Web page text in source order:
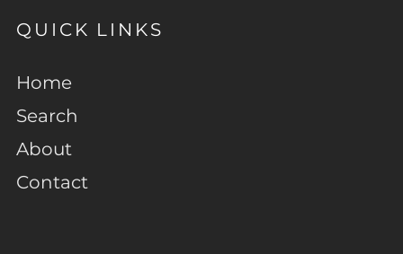
QUICK LINKS
Home
Search
About
Contact